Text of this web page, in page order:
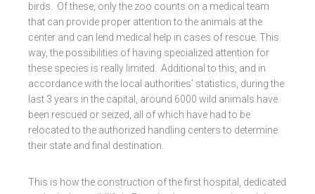
birds. Of these, only the zoo counts on a medical team
that can provide proper attention to the animals at the
center and can lend medical help in cases of rescue. This
way, the possibilities of having specialized attention for
these species is really limited. Additional to this, and in
accordance with the local authorities’ statistics, during the
last 3 years in the capital, around 6000 wild animals have
been rescued or seized, all of which have had to be
relocated to the authorized handling centers to determine
their state and final destination.
This is how the construction of the first hospital, dedicated